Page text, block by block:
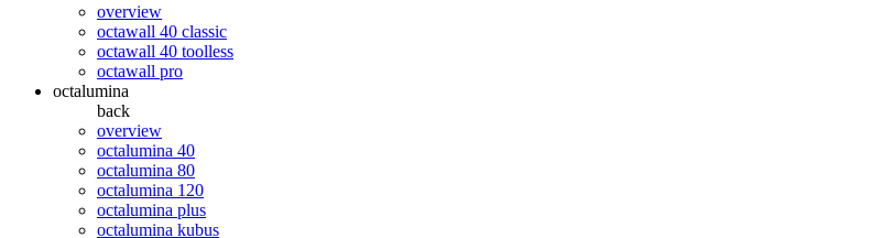
overview
octawall 40 classic
octawall 40 toolless
octawall pro
octalumina
back
overview
octalumina 40
octalumina 80
octalumina 120
octalumina plus
octalumina kubus